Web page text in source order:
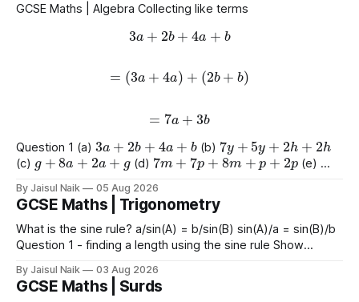
GCSE Maths | Algebra Collecting like terms
3 a+ 2b + 4a +b
=(3 + 4 a) + 2b+ b )
7a +3b
Question 1 (a)
3 2b a
(b)
7 5y h+
(c)
g+8a +2a+g
(d)
7m+7 p +8 m+ p +2
(e)
9e + 2 +e+ 2 4 +3 a +2 a +8
By Jaisul Naik 05 Aug 2026
GCSE Maths | Trigonometry
What is the sine rule? a/sin(A) = b/sin(B) sin(A)/a = sin(B)/b
Question 1 - finding a length using the sine rule Show
x=6.39 x=6.65 x =60.5
Question 2 - finding an angle using the
By Jaisul Naik 03 Aug 2026
GCSE Maths | Surds